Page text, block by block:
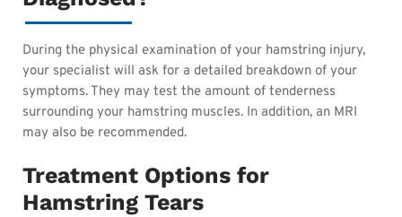
During the physical examination of your hamstring injury,
your specialist will ask for a detailed breakdown of your
symptoms. They may test the amount of tenderness
surrounding your hamstring muscles. In addition, an MRI
may also be recommended.
Treatment Options for
Hamstring Tears